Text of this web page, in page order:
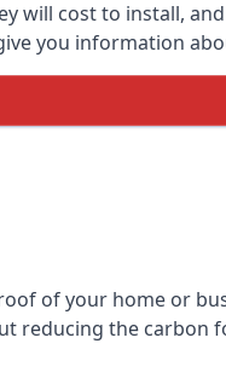
will cost to install,
you information
of your home or
reducing the